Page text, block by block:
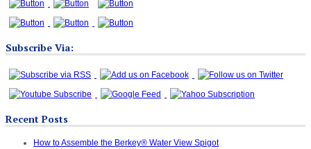
Subscribe Via:
Recent Posts
How to Assemble the Berkey® Water View Spigot